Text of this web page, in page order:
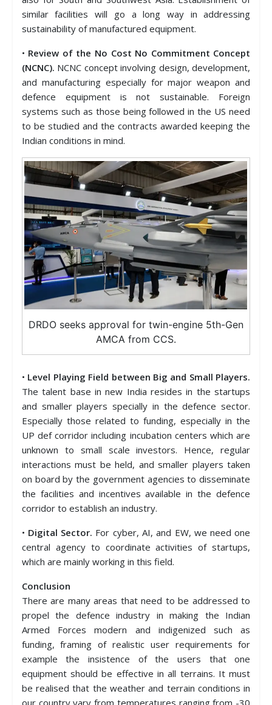
similar facilities will go a long way in addressing
sustainability of manufactured equipment.
• Review of the No Cost No Commitment Concept
(NCNC). NCNC concept involving design, development,
and manufacturing especially for major weapon and
defence equipment is not sustainable. Foreign
systems such as those being followed in the US need
to be studied and the contracts awarded keeping the
Indian conditions in mind.
DRDO seeks approval for twin-engine 5th-Gen
AMCA from CCS.
• Level Playing Field between Big and Small Players.
The talent base in new India resides in the startups
and smaller players specially in the defence sector.
Especially those related to funding, especially in the
UP def corridor including incubation centers which are
unknown to small scale investors. Hence, regular
interactions must be held, and smaller players taken
on board by the government agencies to disseminate
the facilities and incentives available in the defence
corridor to establish an industry.
• Digital Sector. For cyber, AI, and EW, we need one
central agency to coordinate activities of startups,
which are mainly working in this field.
Conclusion
There are many areas that need to be addressed to
propel the defence industry in making the Indian
Armed Forces modern and indigenized such as
funding, framing of realistic user requirements for
example the insistence of the users that one
equipment should be effective in all terrains. It must
be realised that the weather and terrain conditions in
our country vary from temperatures ranging from -30